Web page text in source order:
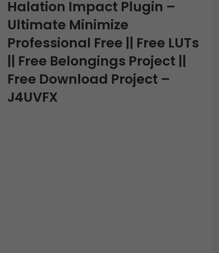
Halation Impact Plugin –
Ultimate Minimize
Professional Free || Free LUTs
|| Free Belongings Project ||
Free Download Project –
J4UVFX